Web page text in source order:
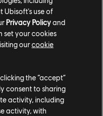
inside to
can occur
mission when flying
visible when
value.
Ubisoft's use of
Privacy Policyand
set your cookies
ourcookie
the “accept”
consent to sharing
activity, including
activity, with